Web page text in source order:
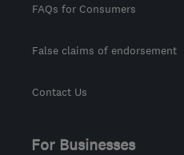
FAQs for Consumers
False claims of endorsement
Contact Us
For Businesses